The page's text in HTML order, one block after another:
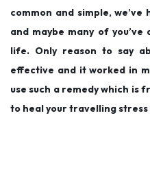
common and simple,
and maybe many of
life. Only reason to say
effective and it worked in
use such a remedy which is
to heal your travelling